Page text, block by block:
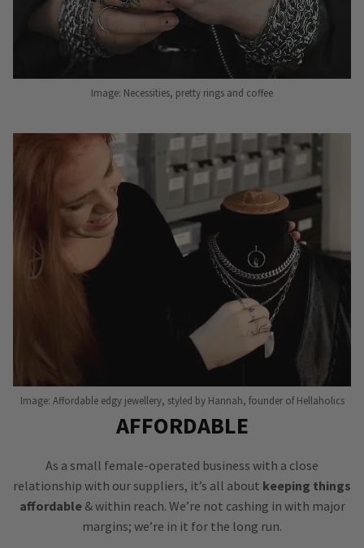
Image: Necessities, pretty rings and coffee
Image: Affordable edgy jewellery, styled by Hannah, founder of Hellaholics
AFFORDABLE
As a small female-operated business with a close
relationship with our suppliers, it’s all about keeping things
affordable& within reach. We’re not cashing in with major
margins; we’re in it for the long run.